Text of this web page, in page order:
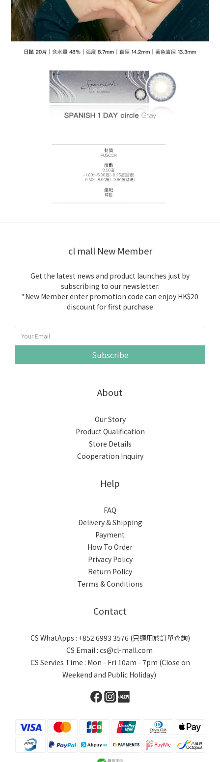
cl mall New Member
Get the latest news and product launches just by
subscribing to our newsletter.
*New Member enter promotion code can enjoy HK$20
discount for first purchase
Subscribe
About
Our Story
Product Qualification
Store Details
Cooperation Inquiry
Help
FAQ
Delivery & Shipping
Payment
How To Order
Privacy Policy
Return Policy
Terms & Conditions
Contact
CS WhatApps : +852 6993 3576 (只適用於訂單查詢)
CS Email : cs@cl-mall.com
CS Servies Time : Mon - Fri 10am - 7pm (Close on
Weekend and Public Holiday)